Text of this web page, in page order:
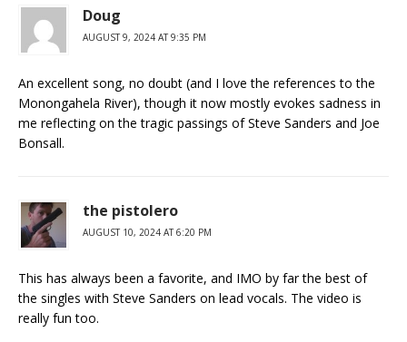
Doug
AUGUST 9, 2024 AT 9:35 PM
An excellent song, no doubt (and I love the references to the
Monongahela River), though it now mostly evokes sadness in
me reflecting on the tragic passings of Steve Sanders and Joe
Bonsall.
the pistolero
AUGUST 10, 2024 AT 6:20 PM
This has always been a favorite, and IMO by far the best of
the singles with Steve Sanders on lead vocals. The video is
really fun too.